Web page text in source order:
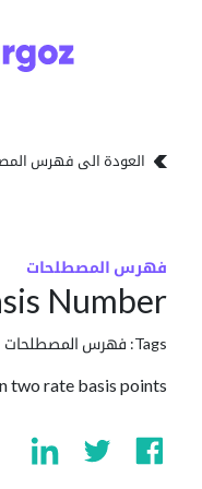
العودة الى فهرس
فهرس المصطلحات
Number
Tags: فهرس المصطلحات
two rate basis points.